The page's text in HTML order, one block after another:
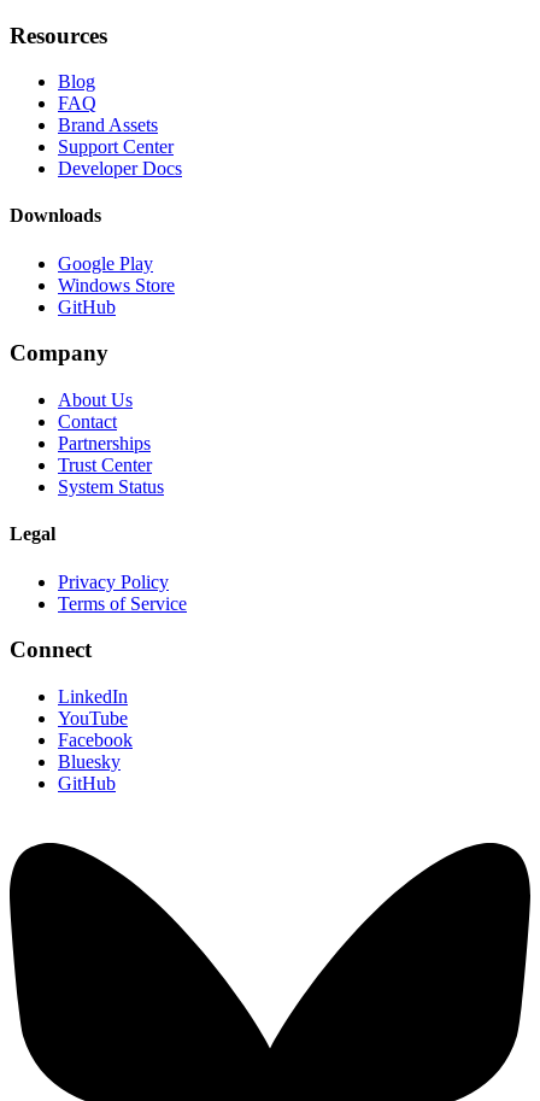
Resources
Blog
FAQ
Brand Assets
Support Center
Developer Docs
Downloads
Google Play
Windows Store
GitHub
Company
About Us
Contact
Partnerships
Trust Center
System Status
Legal
Privacy Policy
Terms of Service
Connect
LinkedIn
YouTube
Facebook
Bluesky
GitHub